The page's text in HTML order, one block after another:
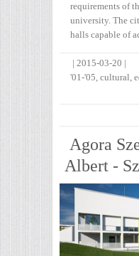
requirements of
university. The
halls capable of
| 2015-03-20 |
'01-'05, cultural,
Agora
Albert -